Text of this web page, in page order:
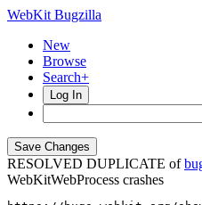
WebKit Bugzilla
New
Browse
Search+
Log In
RESOLVED DUPLICATE of
WebKitWebProcess crashes